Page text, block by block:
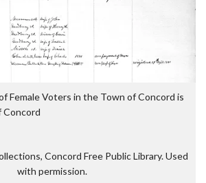
Female Voters in the Town of Concord is
Concord
Concord Free Public Library. Used
with permission.